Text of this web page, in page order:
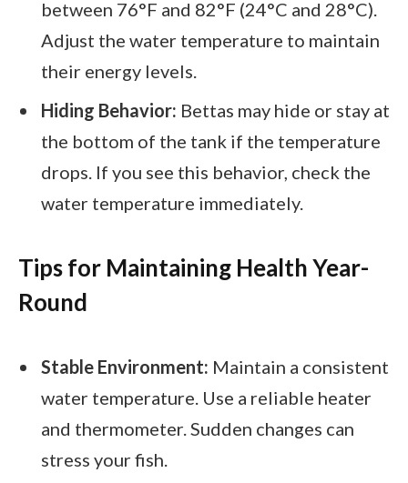
between 76°F and 82°F (24°C and 28°C).
Adjust the water temperature to maintain
their energy levels.
Hiding Behavior: Bettas may hide or stay at
the bottom of the tank if the temperature
drops. If you see this behavior, check the
water temperature immediately.
Tips for Maintaining Health Year-
Round
Stable Environment: Maintain a consistent
water temperature. Use a reliable heater
and thermometer. Sudden changes can
stress your fish.